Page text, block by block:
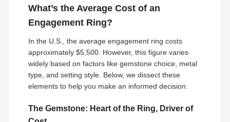
What’s the Average Cost of an
Engagement Ring?
In the U.S., the average engagement ring costs
approximately $5,500. However, this figure varies
widely based on factors like gemstone choice, metal
type, and setting style. Below, we dissect these
elements to help you make an informed decision.
The Gemstone: Heart of the Ring, Driver of